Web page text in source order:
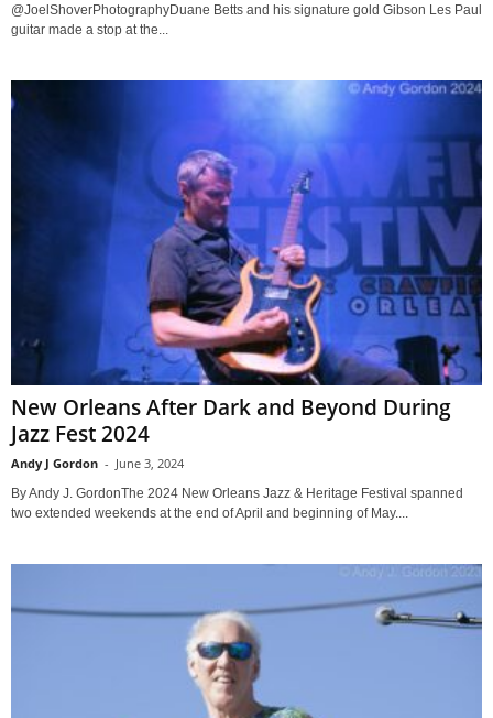
@JoelShoverPhotographyDuane Betts and his signature gold Gibson Les Paul
guitar made a stop at the...
New Orleans After Dark and Beyond During
Jazz Fest 2024
Andy J Gordon - June 3, 2024
By Andy J. GordonThe 2024 New Orleans Jazz & Heritage Festival spanned
two extended weekends at the end of April and beginning of May....